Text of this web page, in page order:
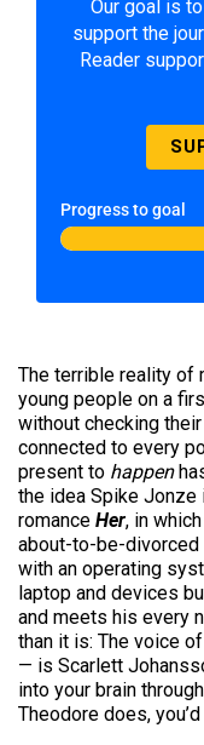
Our goal is
support the
Reader
Progress to goal
The terrible reality of
young people on a
without checking
connected to every
present to happen
the idea Spike
romance Her, in
about-to-be-
with an operating
laptop and devices
and meets his every
than it is: The voice
— is Scarlett
into your brain
Theodore does,